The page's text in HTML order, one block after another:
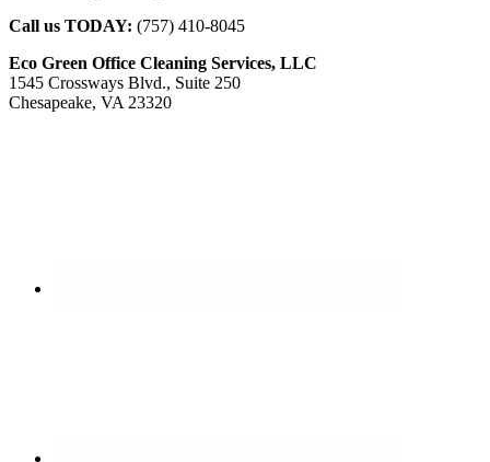
Call us TODAY: (757) 410-8045
Eco Green Office Cleaning Services, LLC
1545 Crossways Blvd., Suite 250
Chesapeake, VA 23320